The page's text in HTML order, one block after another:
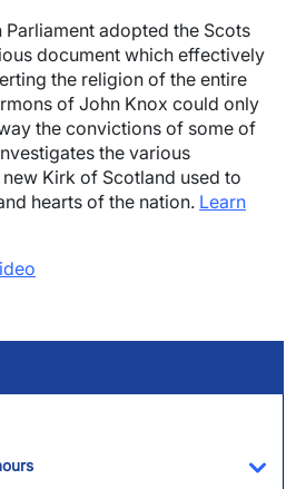
Parliament adopted the Scots
document which effectively
the religion of the entire
of John Knox could only
the convictions of some of
the various
Kirk of Scotland used to
hearts of the nation. Learn